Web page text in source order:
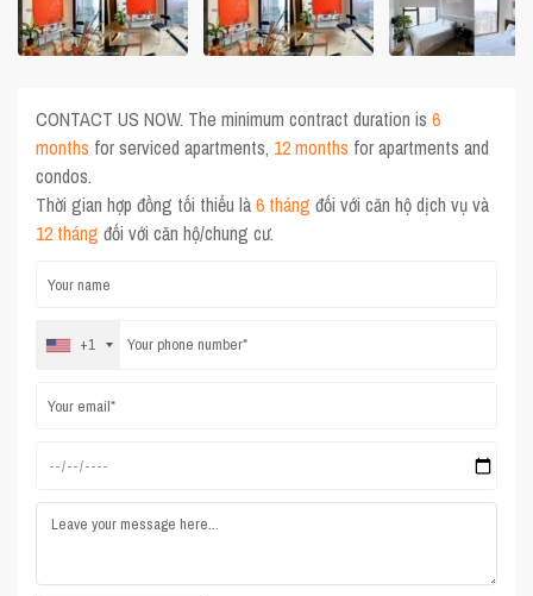
CONTACT US NOW. The minimum contract duration is6
months for serviced apartments, 12 months for apartments and
condos.
Thời gian hợp đồng tối thiểu là6 tháng đối với căn hộ dịch vụ và
12 tháng đối với căn hộ/chung cư.
+1